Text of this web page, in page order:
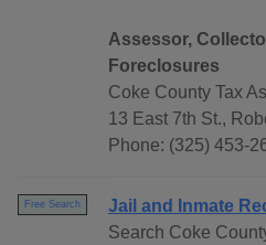
Assessor,
Foreclosures
Coke County Tax
13 East 7th St.,
Phone: (325) 453-
Free Search
Jail and Inmate
Search Coke